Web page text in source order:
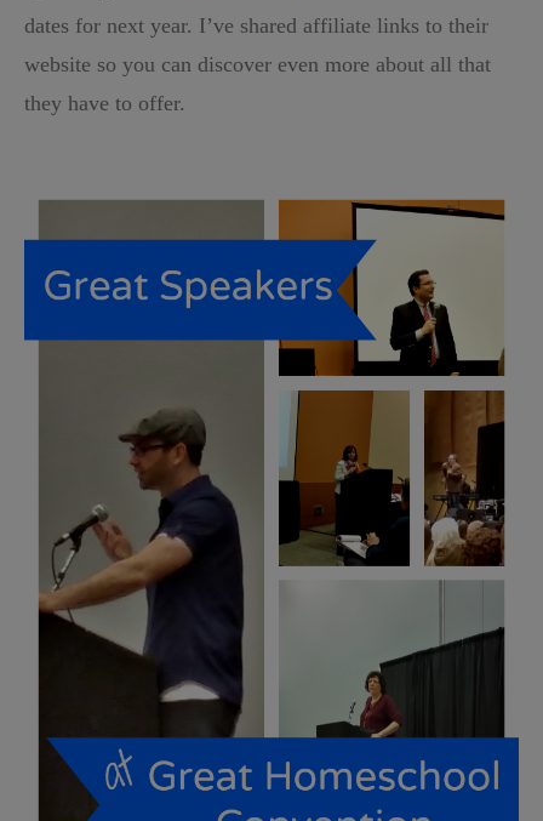
dates for next year. I’ve shared affiliate links to their
website so you can discover even more about all that
they have to offer.